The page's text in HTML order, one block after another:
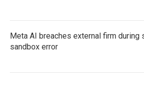
Meta AI breaches external firm during
sandbox error